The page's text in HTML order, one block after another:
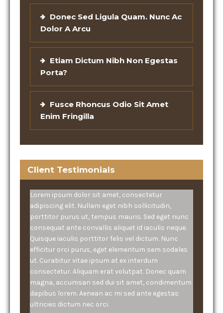
Donec Sed Ligula Quam. Nunc Ac
Dolor A Arcu
Etiam Dictum Nibh Non Egestas
Porta?
Fusce Rhoncus Odio Sit Amet
Enim Fringilla
Client Testimonials
Lorem ipsum dolor sit amet, consectetur
adipiscing elit. Nullam eget nibh sollicitudin,
porttitor purus ut, tempus mauris. Sed eget nunc
consequat ante convallis aliquet id iaculis neque.
Quisque iaculis porttitor felis vel dictum. Nunc
efficitur orci purus, eget elementum sem sodales
ut. Curabitur vitae ipsum at ex interdum
consectetur. Aliquam erat volutpat. Donec quam
magna, accumsan sed dui sit amet, condimentum
dapibus lorem. Aenean ac mi sed ante egestas
ultricies dictum nec orci.